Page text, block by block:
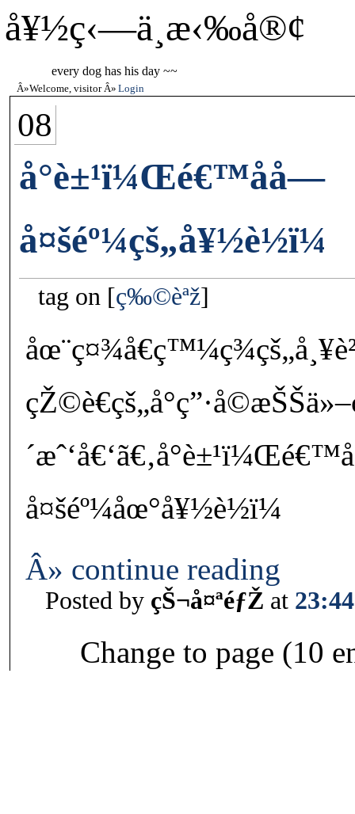
å¥½ç‹—ä¸æ‹‰å®¢
every dog has his day ~~
Welcome, visitor Login
08
å°è±¹ï¼Œé€™åå­—
å¤šéº¼çš„å¥½è½ï¼
tag on ç‰©èªž
å¤šéº¼åœ°å¥½è½ï¼
Â» continue reading
Posted by çŠ¬å¤ªéƒŽ at 23:44
Change to page (10